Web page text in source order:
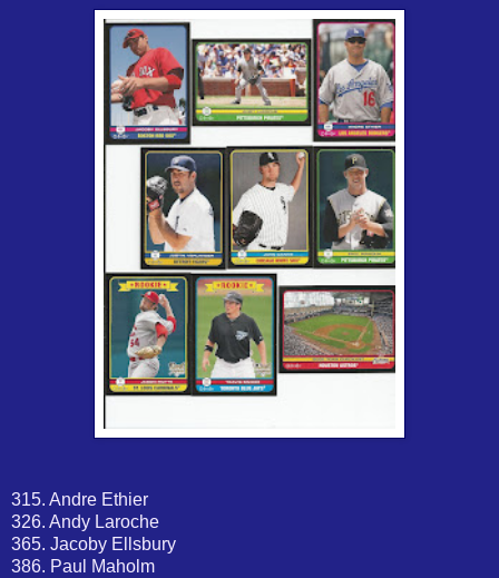
315. Andre Ethier
326. Andy Laroche
365. Jacoby Ellsbury
386. Paul Maholm